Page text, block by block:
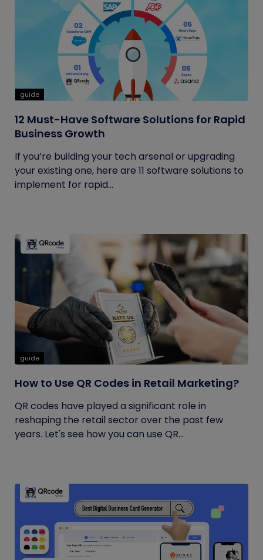
guide
12 Must-Have Software Solutions for Rapid
Business Growth
If you’re building your tech arsenal or upgrading
your existing one, here are 11 software solutions to
implement for rapid...
guide
How to Use QR Codes in Retail Marketing?
QR codes have played a significant role in
reshaping the retail sector over the past few
years. Let's see how you can use QR...